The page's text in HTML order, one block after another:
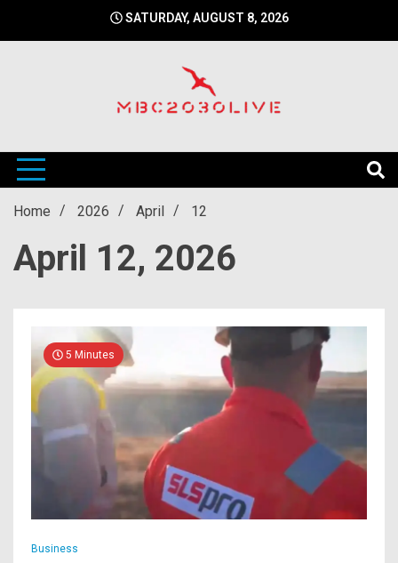
SATURDAY, AUGUST 8, 2026
mbc2030live
Home 2026 April 12
April 12, 2026
5 Minutes
Business